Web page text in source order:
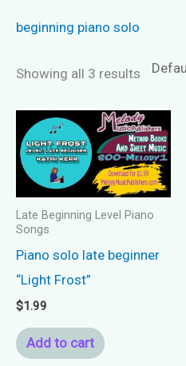
beginning piano solo
Showing all 3 results
Late Beginning Level Piano
Songs
Piano solo late beginner
“Light Frost”
$1.99
Add to cart